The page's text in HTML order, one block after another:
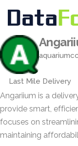
Last Mile Delivery
Angariium is a
provide smart,
focuses on
maintaining